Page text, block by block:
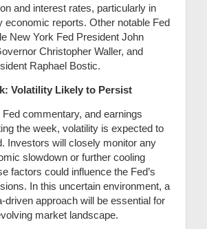
and interest rates, particularly in
economic reports. Other notable Fed
New York Fed President John
Christopher Waller, and
Raphael Bostic.
Volatility Likely to Persist
commentary, and earnings
the week, volatility is expected to
Investors will closely monitor any
slowdown or further cooling
factors could influence the Fed’s
In this uncertain environment, a
driven approach will be essential for
market landscape.